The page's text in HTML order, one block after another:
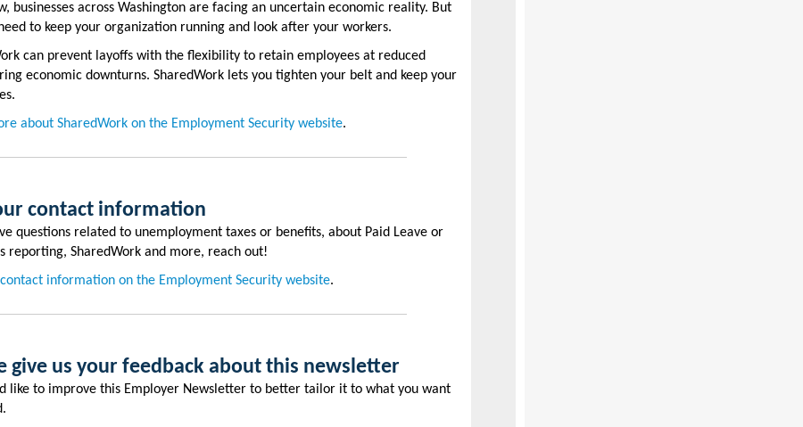
businesses across Washington are facing an uncertain economic reality. But
to keep your organization running and look after your workers.
can prevent layoffs with the flexibility to retain employees at reduced
economic downturns. SharedWork lets you tighten your belt and keep your
about SharedWork on the Employment Security website.
contact information
questions related to unemployment taxes or benefits, about Paid Leave or
reporting, SharedWork and more, reach out!
information on the Employment Security website.
give us your feedback about this newsletter
like to improve this Employer Newsletter to better tailor it to what you want